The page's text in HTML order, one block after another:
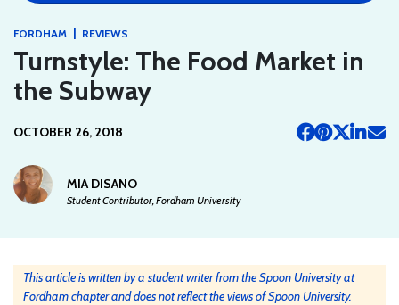
FORDHAM | REVIEWS
Turnstyle: The Food Market in
the Subway
OCTOBER 26, 2018
MIA DISANO
Student Contributor, Fordham University
This article is written by a student writer from the Spoon University at
Fordham chapter and does not reflect the views of Spoon University.